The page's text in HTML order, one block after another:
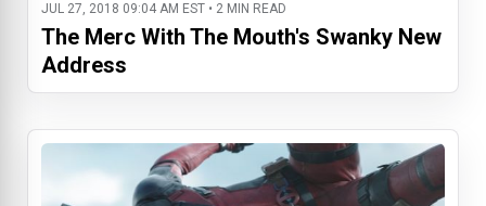
JUL 27, 2018 09:04 AM EST • 2 MIN READ
The Merc With The Mouth's Swanky New
Address